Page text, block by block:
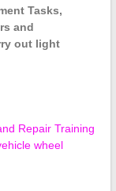
Tasks,
and
out light
Repair Training
wheel